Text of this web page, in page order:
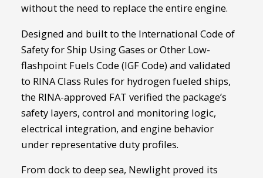
without the need to replace the entire engine.
Designed and built to the International Code of
Safety for Ship Using Gases or Other Low-
flashpoint Fuels Code (IGF Code) and validated
to RINA Class Rules for hydrogen fueled ships,
the RINA-approved FAT verified the package’s
safety layers, control and monitoring logic,
electrical integration, and engine behavior
under representative duty profiles.
From dock to deep sea, Newlight proved its